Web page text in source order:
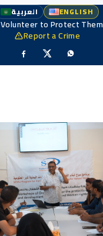
العربية ENGLISH
Volunteer to Protect Them
Report a Crime